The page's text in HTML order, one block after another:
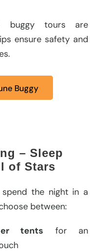
buggy tours are
ensure safety and
Buggy
– Sleep
of Stars
the night in a
between:
tents for an